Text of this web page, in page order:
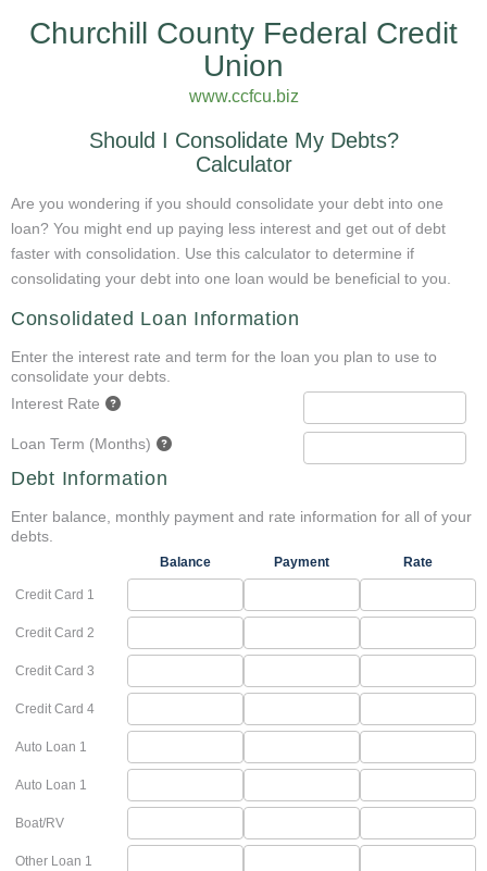
Churchill County Federal Credit
Union
www.ccfcu.biz
Should I Consolidate My Debts?
Calculator
Are you wondering if you should consolidate your debt into one
loan? You might end up paying less interest and get out of debt
faster with consolidation. Use this calculator to determine if
consolidating your debt into one loan would be beneficial to you.
Consolidated Loan Information
Enter the interest rate and term for the loan you plan to use to
consolidate your debts.
Interest Rate
Loan Term (Months)
Debt Information
Enter balance, monthly payment and rate information for all of your
debts.
Balance Payment Rate
Credit Card 1
Credit Card 2
Credit Card 3
Credit Card 4
Auto Loan 1
Auto Loan 1
Boat/RV
Other Loan 1